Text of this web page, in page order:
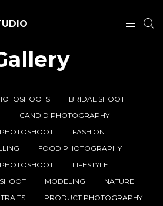
BRIDAL SHOOT
CANDID PHOTOGRAPHY
FASHION
FOOD PHOTOGRAPHY
LIFESTYLE
MODELING
NATURE
PRODUCT PHOTOGRAPHY